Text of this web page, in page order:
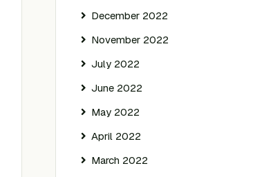
December 2022
November 2022
July 2022
June 2022
May 2022
April 2022
March 2022